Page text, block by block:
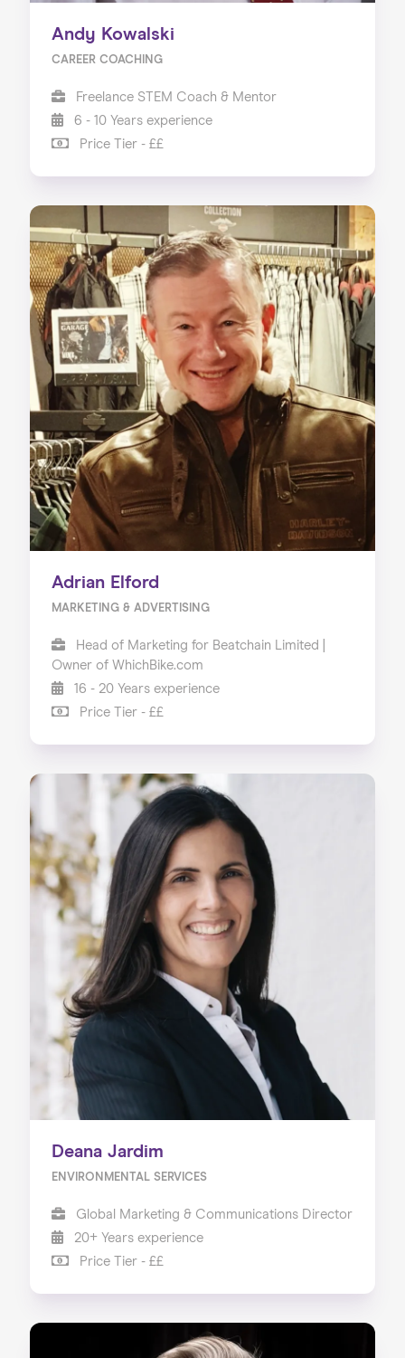
Home
About us
Our Services
Our Impact
Blog
Andy Kowalski
CAREER COACHING
Freelance STEM Coach & Mentor
6 - 10 Years experience
Price Tier - ££
Adrian Elford
MARKETING & ADVERTISING
Head of Marketing for Beatchain Limited |
Owner of WhichBike.com
16 - 20 Years experience
Price Tier - ££
Deana Jardim
ENVIRONMENTAL SERVICES
Global Marketing & Communications Director
20+ Years experience
Price Tier - ££